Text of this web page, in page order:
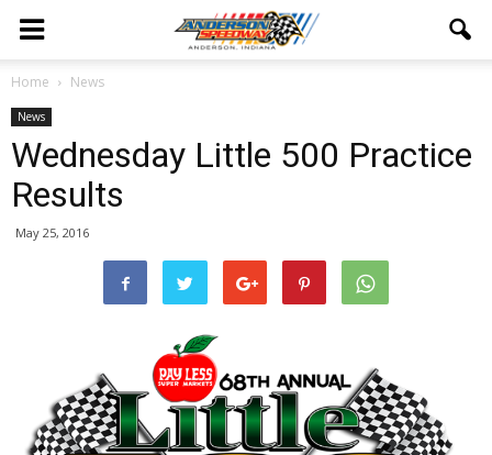
Home News
News
Wednesday Little 500 Practice
Results
May 25, 2016